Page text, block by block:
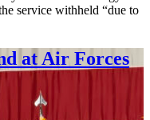
service withheld “due to
at Air Forces